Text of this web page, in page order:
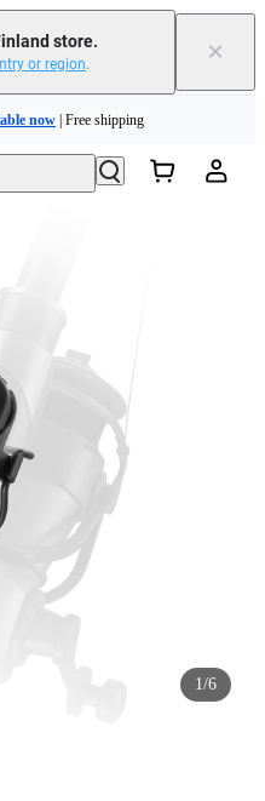
store.
or region. ×
now | Free shipping
your new purchase | Learn more
now
1/6